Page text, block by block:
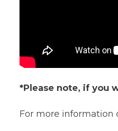
*Please note, if you
For more information